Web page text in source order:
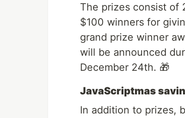
The prizes consist of
$100 winners for
grand prize winner
will be announced
December 24th. 🎁
JavaScriptmas
In addition to prizes,